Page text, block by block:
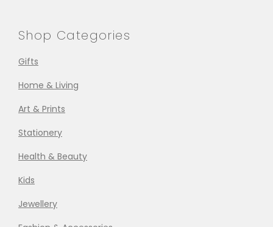
Shop Categories
Gifts
Home & Living
Art & Prints
Stationery
Health & Beauty
Kids
Jewellery